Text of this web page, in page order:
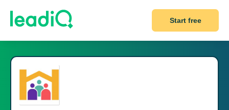
Start free